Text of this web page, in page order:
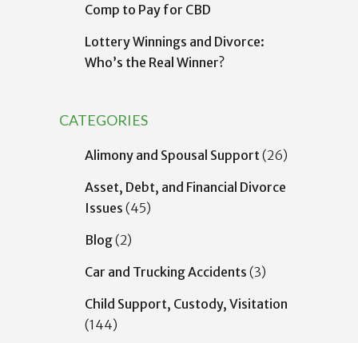
Comp to Pay for CBD
Lottery Winnings and Divorce:
Who’s the Real Winner?
CATEGORIES
Alimony and Spousal Support (26)
Asset, Debt, and Financial Divorce
Issues (45)
Blog(2)
Car and Trucking Accidents (3)
Child Support, Custody, Visitation
(144)